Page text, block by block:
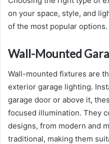
on your space, style, and
of the most popular options.
Wall-Mounted
Wall-mounted fixtures are
exterior garage lighting.
garage door or above it,
focused illumination. They
designs, from modern and
traditional, making them